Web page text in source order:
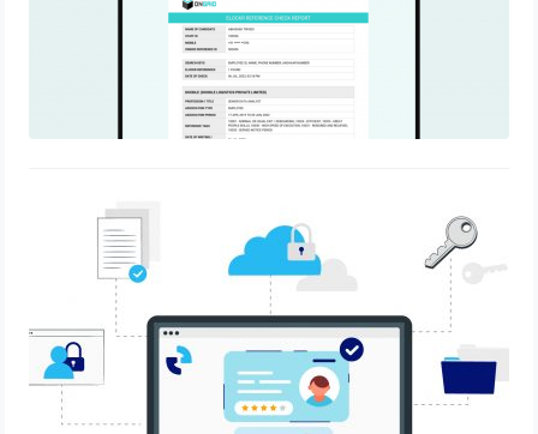
eLockr Helps HR Teams Adapt to
Changing Compliance Regulations”
May 30, 2023